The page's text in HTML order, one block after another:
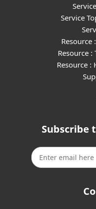
Service
Resource
Resource :
Resource
Subscribe